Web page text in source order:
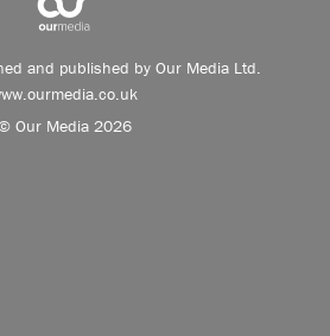
and published by Our Media Ltd.
Our Media 2026